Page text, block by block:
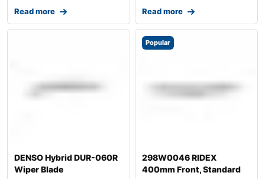
Read more Read more
DENSO Hybrid DUR-060R
Wiper Blade
Popular
298W0046 RIDEX
400mm Front, Standard